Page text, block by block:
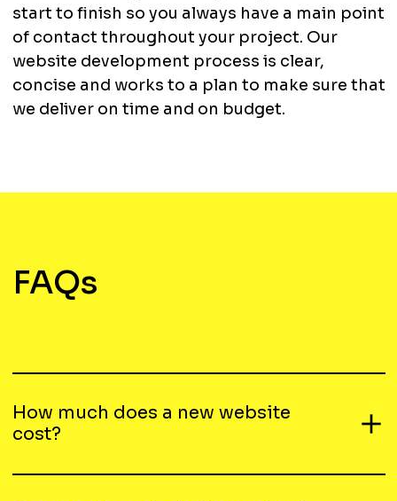
start to finish so you always have a main point
of contact throughout your project. Our
website development process is clear,
concise and works to a plan to make sure that
we deliver on time and on budget.
FAQs
How much does a new website
cost?